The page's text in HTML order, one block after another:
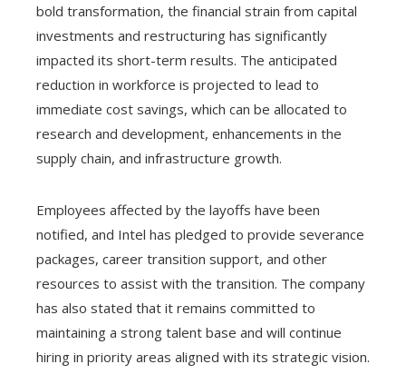
bold transformation, the financial strain from capital
investments and restructuring has significantly
impacted its short-term results. The anticipated
reduction in workforce is projected to lead to
immediate cost savings, which can be allocated to
research and development, enhancements in the
supply chain, and infrastructure growth.
Employees affected by the layoffs have been
notified, and Intel has pledged to provide severance
packages, career transition support, and other
resources to assist with the transition. The company
has also stated that it remains committed to
maintaining a strong talent base and will continue
hiring in priority areas aligned with its strategic vision.